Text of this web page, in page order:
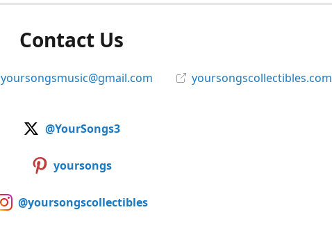
Contact Us
yoursongsmusic@gmail.com yoursongscollectibles.com
@YourSongs3
yoursongs
@yoursongscollectibles